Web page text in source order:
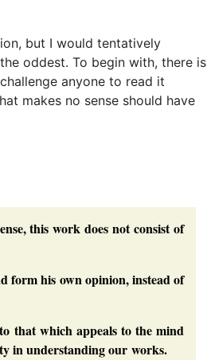
but I would tentatively
oddest. To begin with, there is
anyone to read it
makes no sense should have
this work does not consist of
form his own opinion, instead of
that which appeals to the mind
in understanding our works.